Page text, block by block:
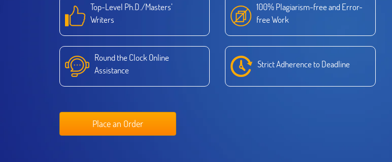
Top-Level Ph.D./Masters’
Writers
Round the Clock Online
Assistance
100% Plagiarism-free and Error-
free Work
Strict Adherence to Deadline
Place an Order